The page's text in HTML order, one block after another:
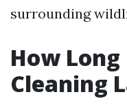
surrounding
How Long
Cleaning